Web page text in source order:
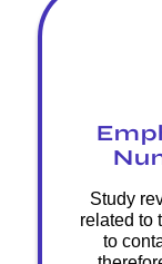
Study
related to
to